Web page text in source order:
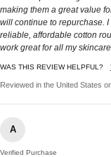
making them a great value
will continue to repurchase.
reliable, affordable cotton
work great for all my skincare
WAS THIS REVIEW HELPFUL?
Reviewed in the United States
A
Verified Purchase